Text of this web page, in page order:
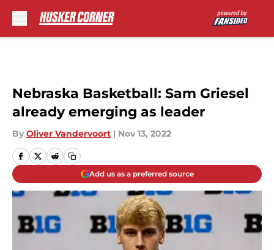
Nebraska Basketball: Sam Griesel
already emerging as leader
By Oliver Vandervoort | Nov 13, 2022
Add us as a preferred source